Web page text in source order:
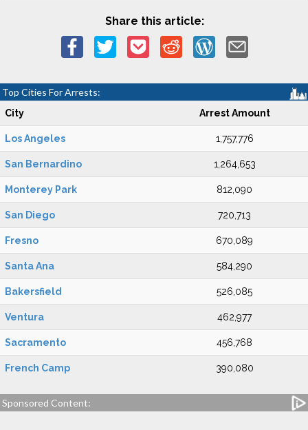
Share this article:
Top Cities For Arrests:
City Arrest Amount
Los Angeles 1,757,776
San Bernardino 1,264,653
Monterey Park 812,090
San Diego 720,713
Fresno 670,089
Santa Ana 584,290
Bakersfield 526,085
Ventura 462,977
Sacramento 456,768
French Camp 390,080
Sponsored Content: